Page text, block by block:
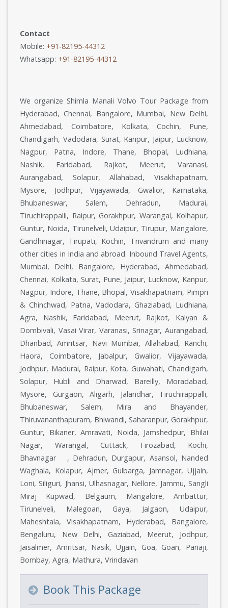
Contact
Mobile: +91-82195-44312
Whatsapp: +91-82195-44312
We organize Shimla Manali Volvo Tour Package from
Hyderabad, Chennai, Bangalore, Mumbai, New Delhi,
Ahmedabad, Coimbatore, Kolkata, Cochin, Pune,
Chandigarh, Vadodara, Surat, Kanpur, Jaipur, Lucknow,
Nagpur, Patna, Indore, Thane, Bhopal, Ludhiana,
Nashik, Faridabad, Rajkot, Meerut, Varanasi,
Aurangabad, Solapur, Allahabad, Visakhapatnam,
Mysore, Jodhpur, Vijayawada, Gwalior, Karnataka,
Bhubaneswar, Salem, Dehradun, Madurai,
Tiruchirappalli, Raipur, Gorakhpur, Warangal, Kolhapur,
Guntur, Noida, Tirunelveli, Udaipur, Tirupur, Mangalore,
Gandhinagar, Tirupati, Kochin, Trivandrum and many
other cities in India and abroad. Inbound Travel Agents,
Mumbai, Delhi, Bangalore, Hyderabad, Ahmedabad,
Chennai, Kolkata, Surat, Pune, Jaipur, Lucknow, Kanpur,
Nagpur, Indore, Thane, Bhopal, Visakhapatnam, Pimpri
& Chinchwad, Patna, Vadodara, Ghaziabad, Ludhiana,
Agra, Nashik, Faridabad, Meerut, Rajkot, Kalyan &
Dombivali, Vasai Virar, Varanasi, Srinagar, Aurangabad,
Dhanbad, Amritsar, Navi Mumbai, Allahabad, Ranchi,
Haora, Coimbatore, Jabalpur, Gwalior, Vijayawada,
Jodhpur, Madurai, Raipur, Kota, Guwahati, Chandigarh,
Solapur, Hubli and Dharwad, Bareilly, Moradabad,
Mysore, Gurgaon, Aligarh, Jalandhar, Tiruchirappalli,
Bhubaneswar, Salem, Mira and Bhayander,
Thiruvananthapuram, Bhiwandi, Saharanpur, Gorakhpur,
Guntur, Bikaner, Amravati, Noida, Jamshedpur, Bhilai
Nagar, Warangal, Cuttack, Firozabad, Kochi,
Bhavnagar , Dehradun, Durgapur, Asansol, Nanded
Waghala, Kolapur, Ajmer, Gulbarga, Jamnagar, Ujjain,
Loni, Siliguri, Jhansi, Ulhasnagar, Nellore, Jammu, Sangli
Miraj Kupwad, Belgaum, Mangalore, Ambattur,
Tirunelveli, Malegoan, Gaya, Jalgaon, Udaipur,
Maheshtala, Visakhapatnam, Hyderabad, Bangalore,
Bengaluru, New Delhi, Gaziabad, Meerut, Jodhpur,
Jaisalmer, Amritsar, Nasik, Ujjain, Goa, Goan, Panaji,
Bombay, Agra, Mathura, Vrindavan
Book This Package